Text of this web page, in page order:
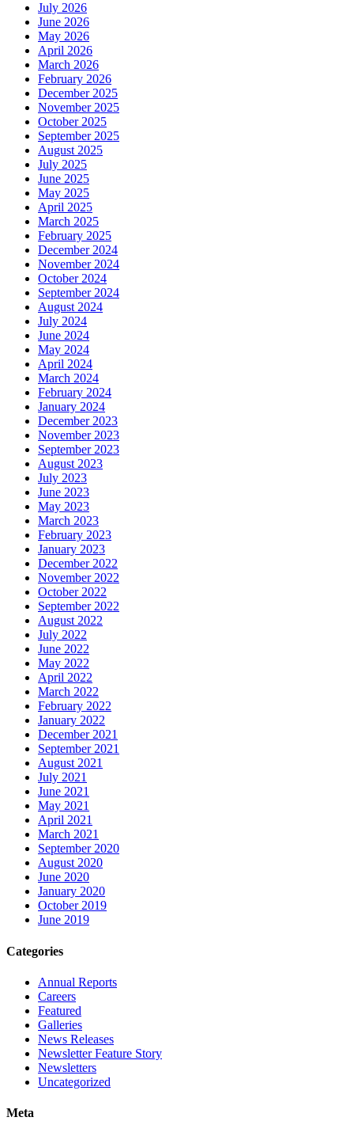
July 2026
June 2026
May 2026
April 2026
March 2026
February 2026
December 2025
November 2025
October 2025
September 2025
August 2025
July 2025
June 2025
May 2025
April 2025
March 2025
February 2025
December 2024
November 2024
October 2024
September 2024
August 2024
July 2024
June 2024
May 2024
April 2024
March 2024
February 2024
January 2024
December 2023
November 2023
September 2023
August 2023
July 2023
June 2023
May 2023
March 2023
February 2023
January 2023
December 2022
November 2022
October 2022
September 2022
August 2022
July 2022
June 2022
May 2022
April 2022
March 2022
February 2022
January 2022
December 2021
September 2021
August 2021
July 2021
June 2021
May 2021
April 2021
March 2021
September 2020
August 2020
June 2020
January 2020
October 2019
June 2019
Categories
Annual Reports
Careers
Featured
Galleries
News Releases
Newsletter Feature Story
Newsletters
Uncategorized
Meta